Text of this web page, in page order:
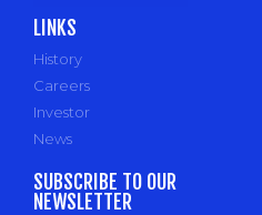
LINKS
History
Careers
Investor
News
SUBSCRIBE TO OUR
NEWSLETTER